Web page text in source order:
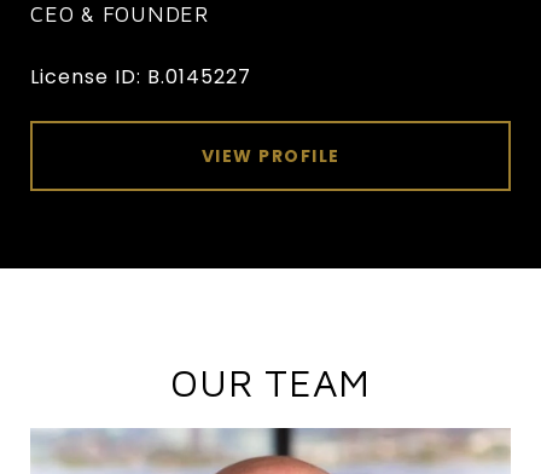
CEO & FOUNDER
License ID: B.0145227
VIEW PROFILE
OUR TEAM